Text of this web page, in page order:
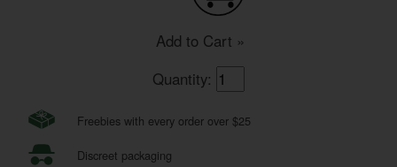
Add to Cart »
Quantity:
Freebies with every order over $25
Discreet packaging